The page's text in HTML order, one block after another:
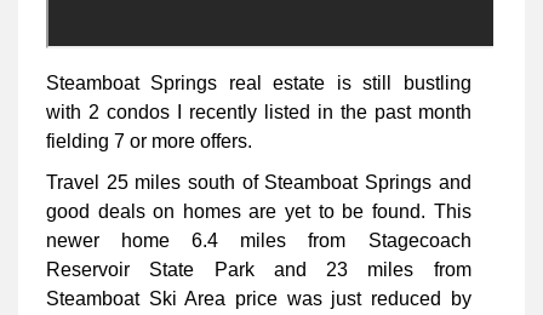
Steamboat Springs real estate is still bustling
with 2 condos I recently listed in the past month
fielding 7 or more offers.
Travel 25 miles south of Steamboat Springs and
good deals on homes are yet to be found. This
newer home 6.4 miles from Stagecoach
Reservoir State Park and 23 miles from
Steamboat Ski Area price was just reduced by